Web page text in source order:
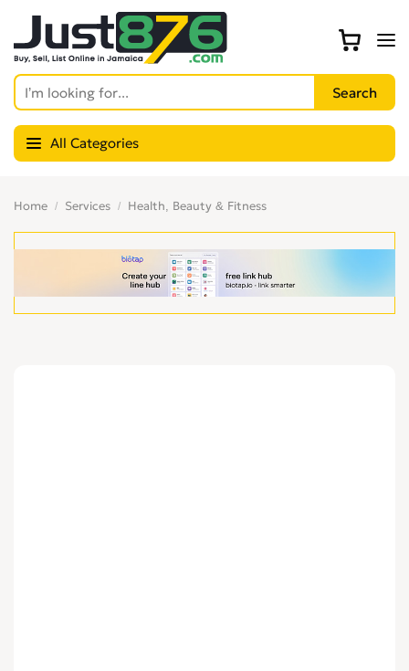
All Categories
Home Services Health, Beauty & Fitness